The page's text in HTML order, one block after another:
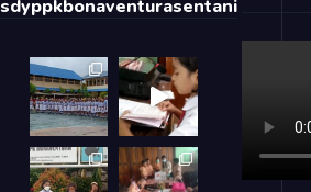
sdyppkbonaventurasentani